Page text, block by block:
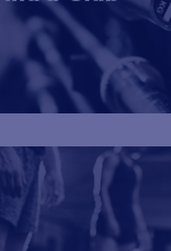
More Info